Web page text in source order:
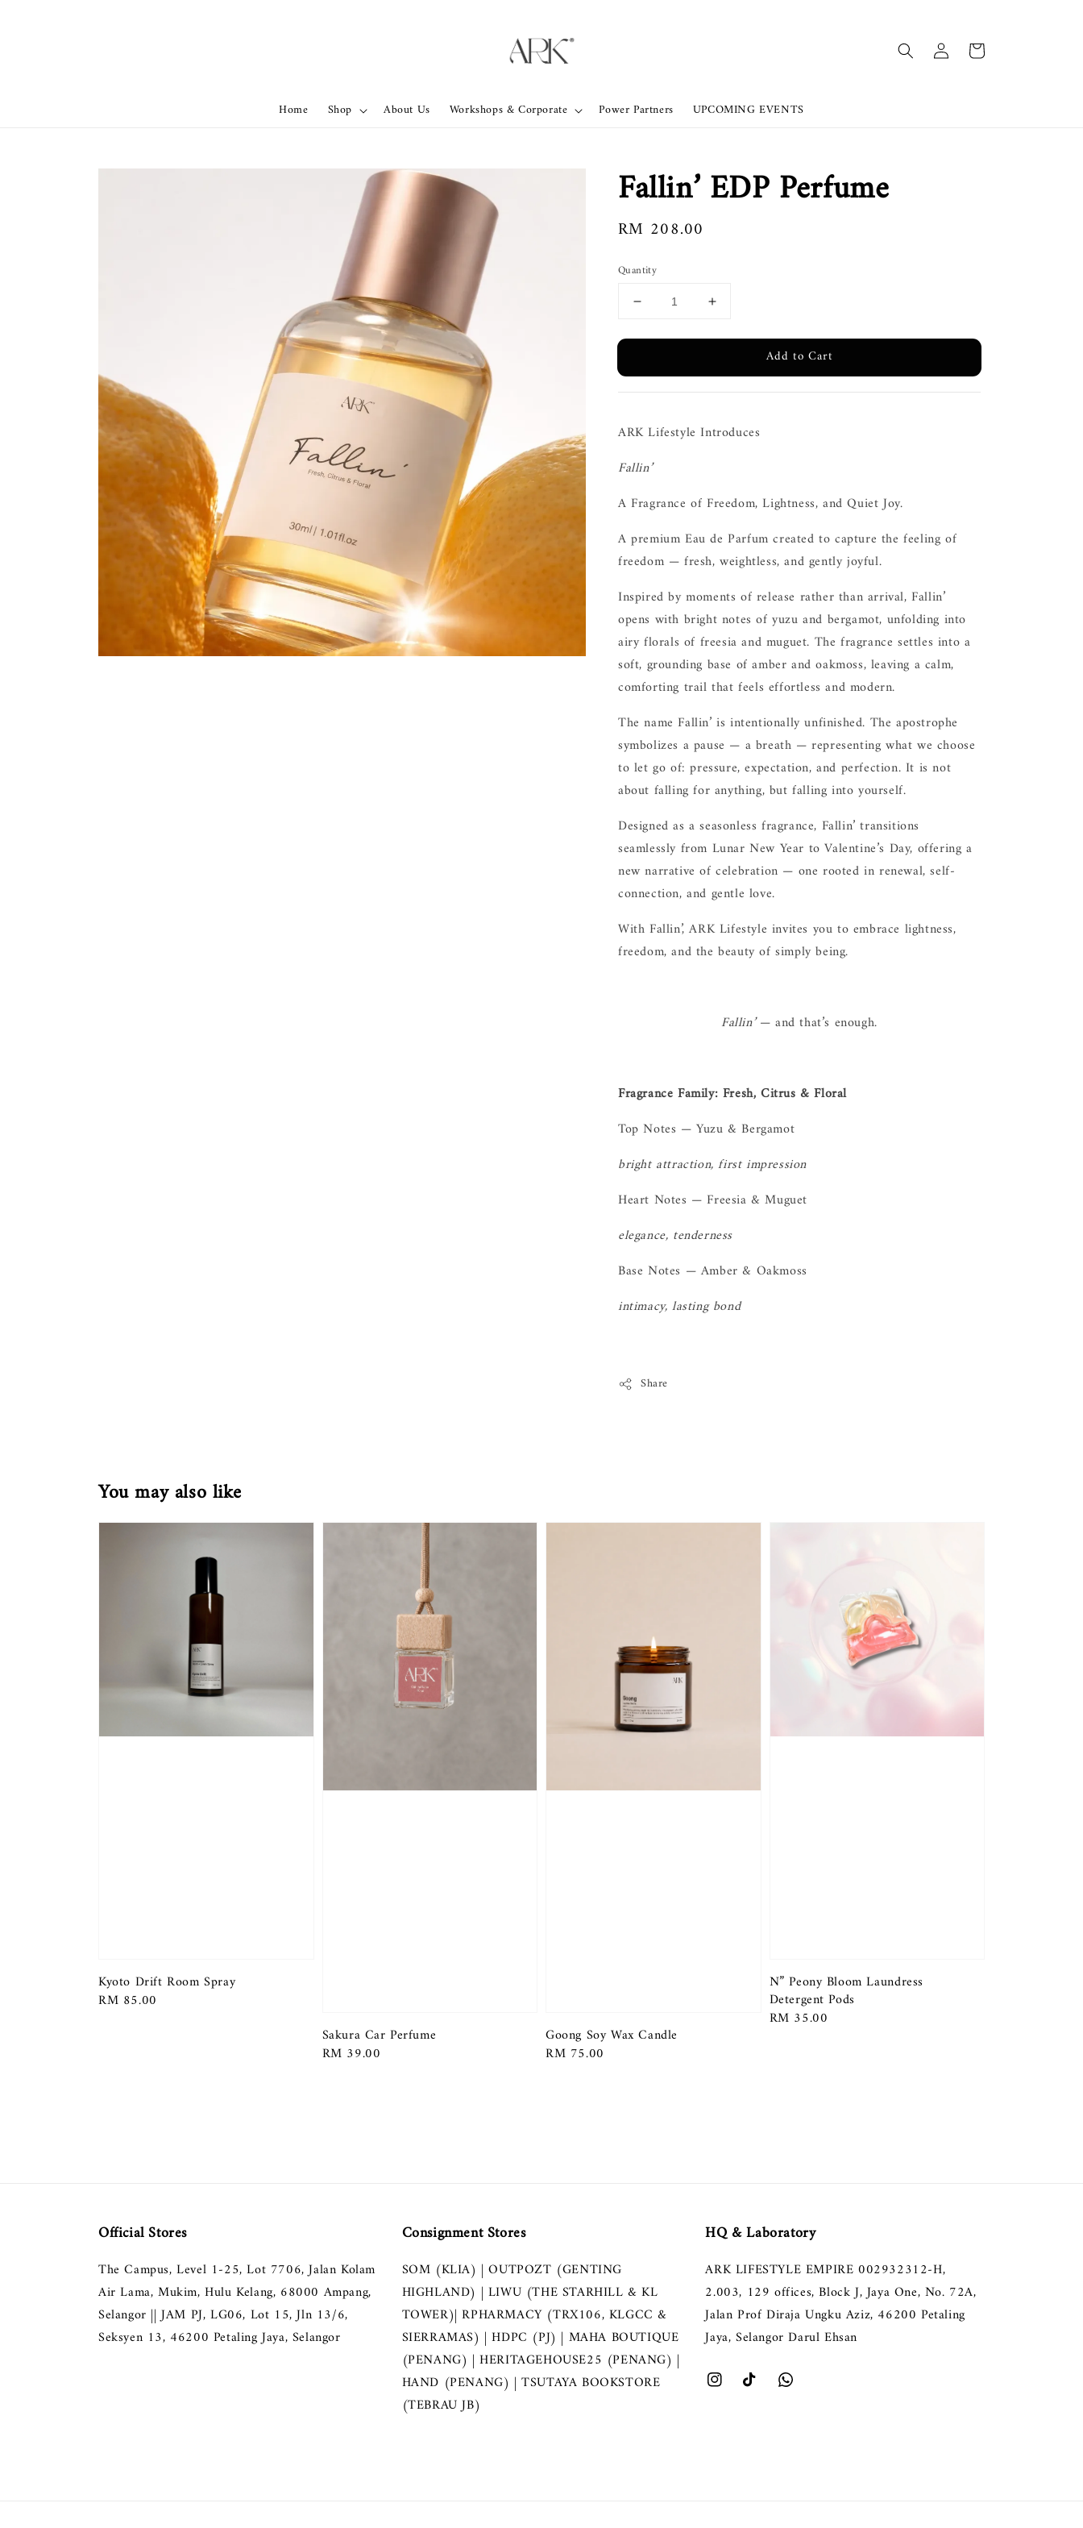
Home Shop About Us Workshops & Corporate Power Partners UPCOMING EVENTS
Fallin’ EDP Perfume
Regular
RM 208.00
Quantity
Add to Cart
ARK Lifestyle Introduces
Fallin’
A Fragrance of Freedom, Lightness, and Quiet Joy.
A premium Eau de Parfum created to capture the feeling of
freedom — fresh, weightless, and gently joyful.
Inspired by moments of release rather than arrival, Fallin’
opens with bright notes of yuzu and bergamot, unfolding into
airy florals of freesia and muguet. The fragrance settles into a
soft, grounding base of amber and oakmoss, leaving a calm,
comforting trail that feels effortless and modern.
The name Fallin’ is intentionally unfinished. The apostrophe
symbolizes a pause — a breath — representing what we choose
to let go of: pressure, expectation, and perfection. It is not
about falling for anything, but falling into yourself.
Designed as a seasonless fragrance, Fallin’ transitions
seamlessly from Lunar New Year to Valentine’s Day, offering a
new narrative of celebration — one rooted in renewal, self-
connection, and gentle love.
With Fallin’, ARK Lifestyle invites you to embrace lightness,
freedom, and the beauty of simply being.
Fallin’— and that’s enough.
Fragrance Family: Fresh, Citrus & Floral
Top Notes — Yuzu & Bergamot
bright attraction, first impression
Heart Notes — Freesia & Muguet
elegance, tenderness
Base Notes — Amber & Oakmoss
intimacy, lasting bond
Share
You may also like
Kyoto Drift Room Spray
Regular
RM 85.00
Sakura Car Perfume
Regular
RM 39.00
Goong Soy Wax Candle
Regular
RM 75.00
N” Peony Bloom Laundress
Detergent Pods
Regular
RM 35.00
Official Stores
The Campus, Level 1-25, Lot 7706, Jalan Kolam
Air Lama, Mukim, Hulu Kelang, 68000 Ampang,
Selangor || JAM PJ, LG06, Lot 15, Jln 13/6,
Seksyen 13, 46200 Petaling Jaya, Selangor
Consignment Stores
SOM (KLIA) | OUTPOZT (GENTING
HIGHLAND) | LIWU (THE STARHILL & KL
TOWER)| RPHARMACY (TRX106, KLGCC &
SIERRAMAS) | HDPC (PJ) | MAHA BOUTIQUE
(PENANG) | HERITAGEHOUSE25 (PENANG) |
HAND (PENANG) | TSUTAYA BOOKSTORE
(TEBRAU JB)
HQ & Laboratory
ARK LIFESTYLE EMPIRE 002932312-H,
2.003, 129 offices, Block J, Jaya One, No. 72A,
Jalan Prof Diraja Ungku Aziz, 46200 Petaling
Jaya, Selangor Darul Ehsan